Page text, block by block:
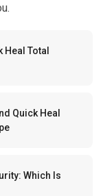
Total
Quick Heal
Which Is